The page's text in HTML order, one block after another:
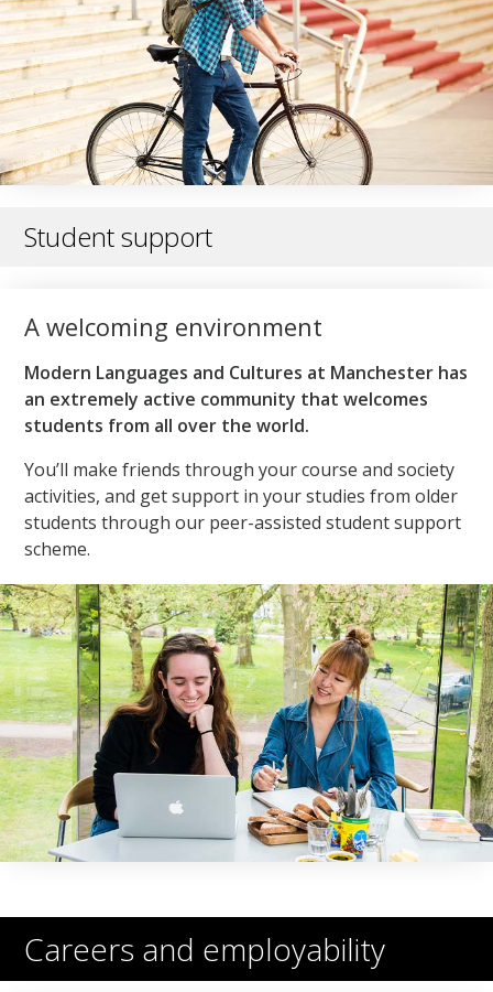
Student support
A welcoming environment
Modern Languages and Cultures at Manchester has
an extremely active community that welcomes
students from all over the world.
You’ll make friends through your course and society
activities, and get support in your studies from older
students through our peer-assisted student support
scheme.
Careers and employability